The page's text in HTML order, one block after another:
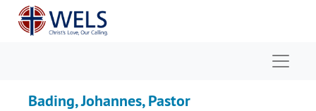
Skip to main content
Bading, Johannes, Pastor